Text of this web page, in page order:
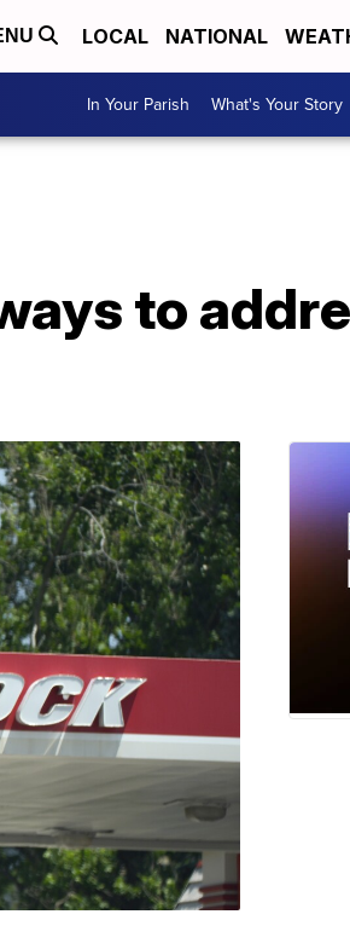
LOCAL NATIONAL
In Your Parish What's Your Story
to